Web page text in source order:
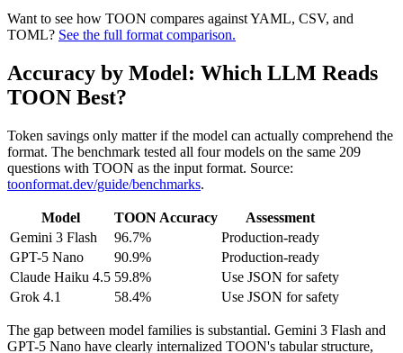
Want to see how TOON compares against YAML, CSV, and
TOML? See the full format comparison.
Accuracy by Model: Which LLM Reads
TOON Best?
Token savings only matter if the model can actually comprehend the
format. The benchmark tested all four models on the same 209
questions with TOON as the input format. Source:
toonformat.dev/guide/benchmarks.
Model TOON Accuracy
Assessment
Gemini 3 Flash
96.7%
Production-ready
GPT-5 Nano
90.9%
Production-ready
Claude Haiku 4.5 59.8%
Use JSON for safety
Grok 4.1
58.4% Use JSON for safety
The gap between model families is substantial. Gemini 3 Flash and
GPT-5 Nano have clearly internalized TOON's tabular structure,